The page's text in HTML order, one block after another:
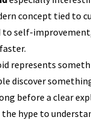
concept tied
to self-
represents
discover
before a clear
hype to